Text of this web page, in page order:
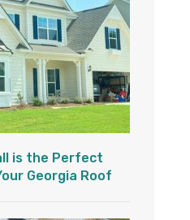
is the Perfect
Georgia Roof